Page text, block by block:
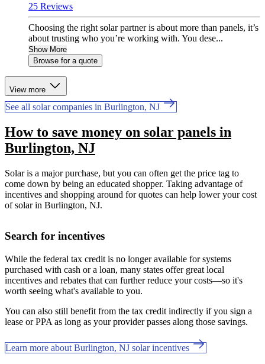
25 Reviews
Choosing the right solar partner is about more than panels, it’s
about trusting who you’re working with. You dese...
Show More
Browse for a quote
View more
See all solar companies in Burlington, NJ
How to save money on solar panels in
Burlington, NJ
Solar is a major purchase, but you can often get the price tag to
come down by being an educated shopper. Taking advantage of
incentives and shopping around for quotes can help lower your cost
of solar in Burlington, NJ.
Search for incentives
While the federal tax credit is no longer available for systems
purchased with cash or a loan, many states offer great local
incentives and rebates that can further reduce your costs—so it's
worth seeing what's available to you.
You can also still benefit from the tax credit indirectly if you sign a
lease or PPA as long as your provider passes along those savings.
Learn more about Burlington, NJ solar incentives